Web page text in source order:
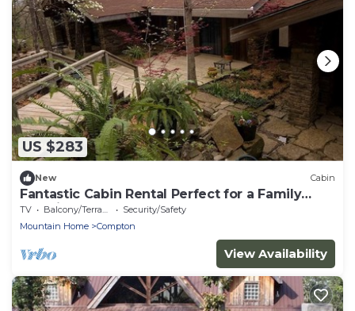
US $283
New Cabin
Fantastic Cabin Rental Perfect for a Family
Vacation to Northwest Arkansas
TV Balcony/Terrace
Security/Safety
Mountain Home
Compton
View Availability